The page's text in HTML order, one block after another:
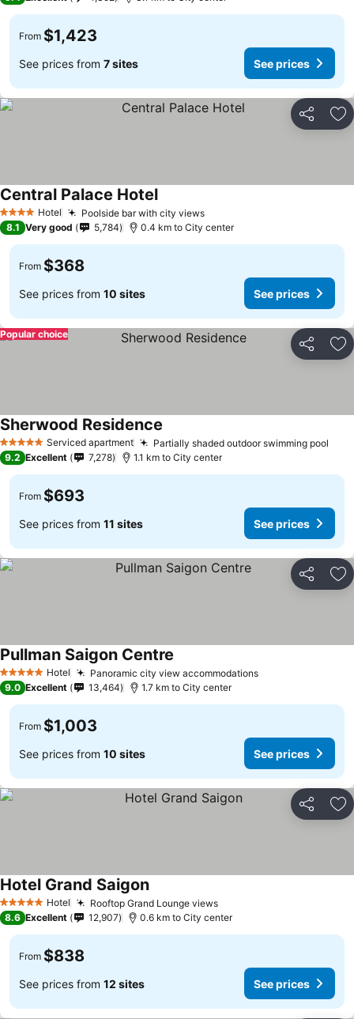
From $1,423
See prices from 7 sites See prices
Share
4 Stars Hotel Poolside bar with city viewsSee prices
Central Palace HotelSee prices
8.1 Very good 5,784 0.4 km to City center
From $368
See prices from 10 sites See prices
Share
Popular choice
5 Stars Serviced apartment Partially shaded outdoor swimming pool
Sherwood Residence
9.2 Excellent 7,278 1.1 km to City center
From $693
See prices from 11 sites See prices
Share
5 Stars Hotel Panoramic city view accommodationsSee prices
Pullman Saigon Centre
9.0 Excellent 13,464 1.7 km to City center
From $1,003
See prices from 10 sites See prices
Share
5 Stars Hotel Rooftop Grand Lounge viewsSee prices
Hotel Grand SaigonSee prices
8.6 Excellent 12,907 0.6 km to City center
From $838
See prices from 12 sites See prices